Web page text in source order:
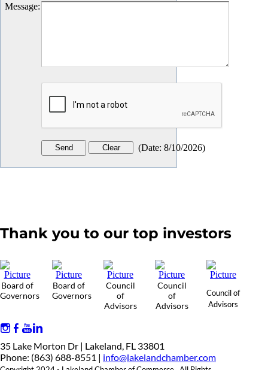
Message:
(Date: 8/10/2026)
Thank you to our top investors
Board of
Governors
Board of
Governors
Council
of
Advisors
Council
of
Advisors
Council of
Advisors
35 Lake Morton Dr | Lakeland, FL 33801
Phone: (863) 688-8551 | info@lakelandchamber.com